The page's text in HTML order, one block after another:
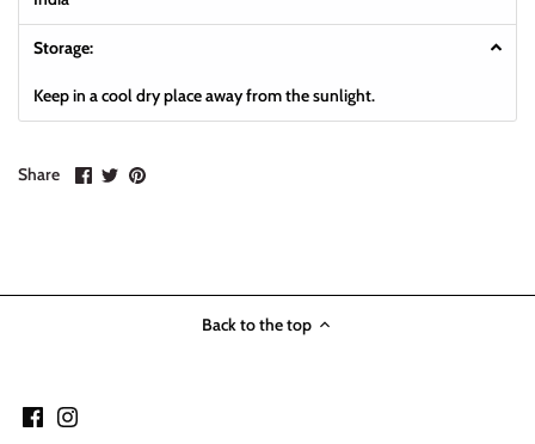
Storage:
Keep in a cool dry place away from the sunlight.
Share
ShareSharePin
Back to the top